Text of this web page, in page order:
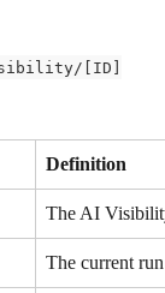
[ID]
Definition
The AI
The current